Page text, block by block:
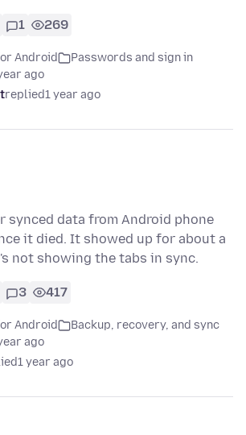
1 269
Android
Passwords and sign in
ago
replied1 year ago
synced data from Android phone
it died. It showed up for about a
not showing the tabs in sync.
3 417
Android
Backup, recovery, and sync
ago
1 year ago